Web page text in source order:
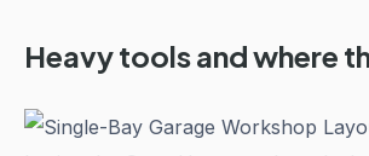
Heavy tools and where